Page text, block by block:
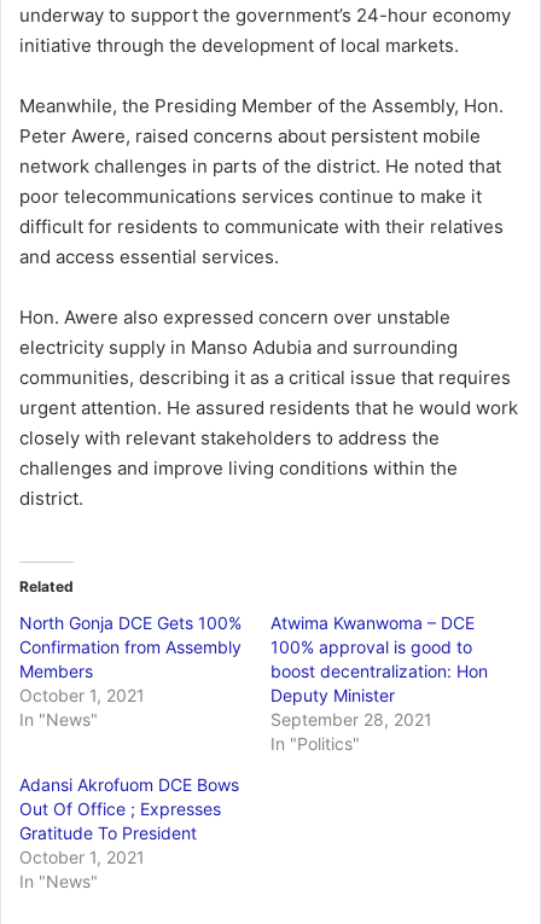
underway to support the government’s 24-hour economy
initiative through the development of local markets.
Meanwhile, the Presiding Member of the Assembly, Hon.
Peter Awere, raised concerns about persistent mobile
network challenges in parts of the district. He noted that
poor telecommunications services continue to make it
difficult for residents to communicate with their relatives
and access essential services.
Hon. Awere also expressed concern over unstable
electricity supply in Manso Adubia and surrounding
communities, describing it as a critical issue that requires
urgent attention. He assured residents that he would work
closely with relevant stakeholders to address the
challenges and improve living conditions within the
district.
Related
North Gonja DCE Gets 100%
Confirmation from Assembly
Members
October 1, 2021
In "News"
Atwima Kwanwoma – DCE
100% approval is good to
boost decentralization: Hon
Deputy Minister
September 28, 2021
In "Politics"
Adansi Akrofuom DCE Bows
Out Of Office ; Expresses
Gratitude To President
October 1, 2021
In "News"